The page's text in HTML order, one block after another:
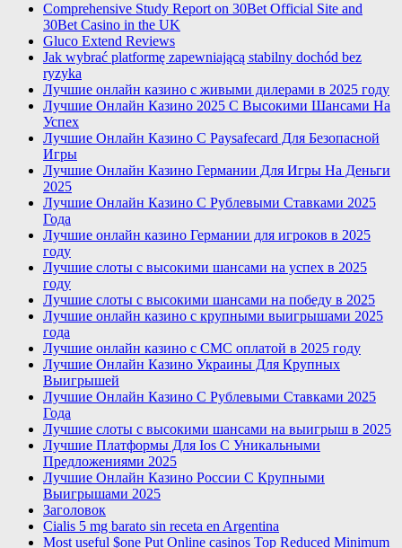
Comprehensive Study Report on 30Bet Official Site and
30Bet Casino in the UK
Gluco Extend Reviews
Jak wybrać platformę zapewniającą stabilny dochód bez
ryzyka
Лучшие онлайн казино с живыми дилерами в 2025 году
Лучшие Онлайн Казино 2025 С Высокими Шансами На
Успех
Лучшие Онлайн Казино С Paysafecard Для Безопасной
Игры
Лучшие Онлайн Казино Германии Для Игры На Деньги
2025
Лучшие Онлайн Казино С Рублевыми Ставками 2025
Года
Лучшие онлайн казино Германии для игроков в 2025
году
Лучшие слоты с высокими шансами на успех в 2025
году
Лучшие слоты с высокими шансами на победу в 2025
Лучшие онлайн казино с крупными выигрышами 2025
года
Лучшие онлайн казино с СМС оплатой в 2025 году
Лучшие Онлайн Казино Украины Для Крупных
Выигрышей
Лучшие Онлайн Казино С Рублевыми Ставками 2025
Года
Лучшие слоты с высокими шансами на выигрыш в 2025
Лучшие Платформы Для Ios С Уникальными
Предложениями 2025
Лучшие Онлайн Казино России С Крупными
Выигрышами 2025
Заголовок
Cialis 5 mg barato sin receta en Argentina
Most useful $one Put Online casinos Top Reduced Minimum